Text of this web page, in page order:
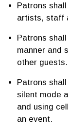
Patrons
artists, staff
Patrons
manner and
other guests.
Patrons
silent mode
and using
an event.